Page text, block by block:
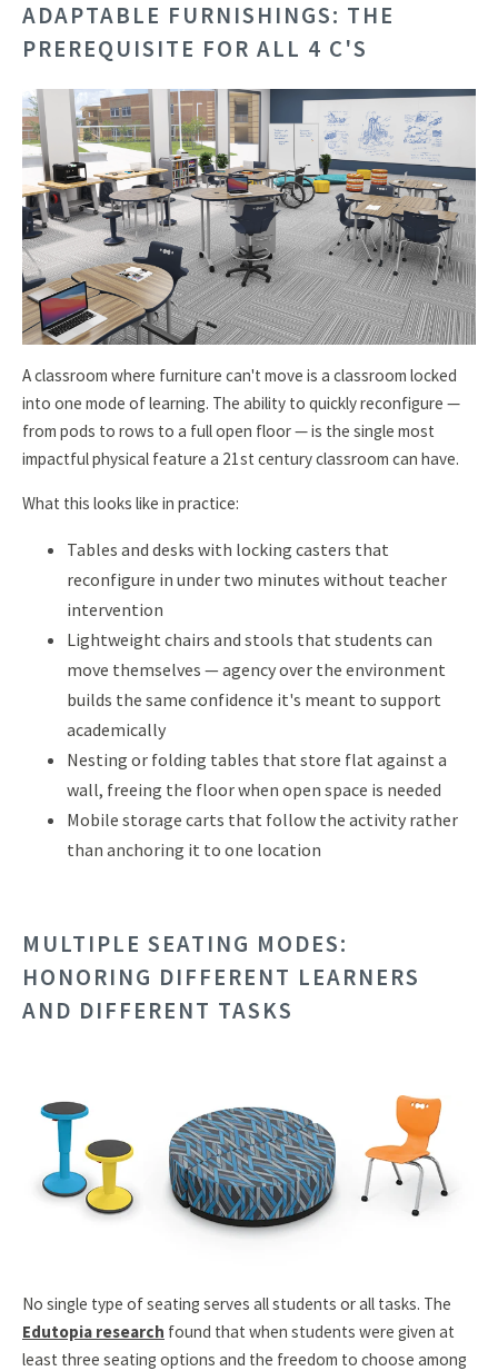
ADAPTABLE FURNISHINGS: THE
PREREQUISITE FOR ALL 4 C'S
A classroom where furniture can't move is a classroom locked
into one mode of learning. The ability to quickly reconfigure —
from pods to rows to a full open floor — is the single most
impactful physical feature a 21st century classroom can have.
What this looks like in practice:
Tables and desks with locking casters that
reconfigure in under two minutes without teacher
intervention
Lightweight chairs and stools that students can
move themselves — agency over the environment
builds the same confidence it's meant to support
academically
Nesting or folding tables that store flat against a
wall, freeing the floor when open space is needed
Mobile storage carts that follow the activity rather
than anchoring it to one location
MULTIPLE SEATING MODES:
HONORING DIFFERENT LEARNERS
AND DIFFERENT TASKS
No single type of seating serves all students or all tasks. The
Edutopia research found that when students were given at
least three seating options and the freedom to choose among